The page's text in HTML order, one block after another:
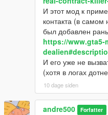
И этот мод к
контакта (в самом
был добавлен
https://
И его уже не
(хотя в логах
10 dage siden
andre500 Forfatter